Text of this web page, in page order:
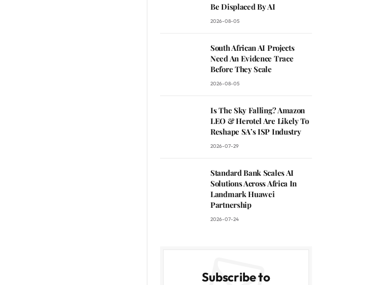
Be Displaced By AI
2026-08-05
South African AI Projects
Need An Evidence Trace
Before They Scale
2026-08-05
Is The Sky Falling? Amazon
LEO & Herotel Are Likely To
Reshape SA’s ISP Industry
2026-07-29
Standard Bank Scales AI
Solutions Across Africa In
Landmark Huawei
Partnership
2026-07-24
Subscribe to